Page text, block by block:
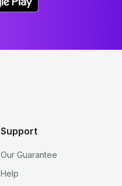
Support
Our Guarantee
Help